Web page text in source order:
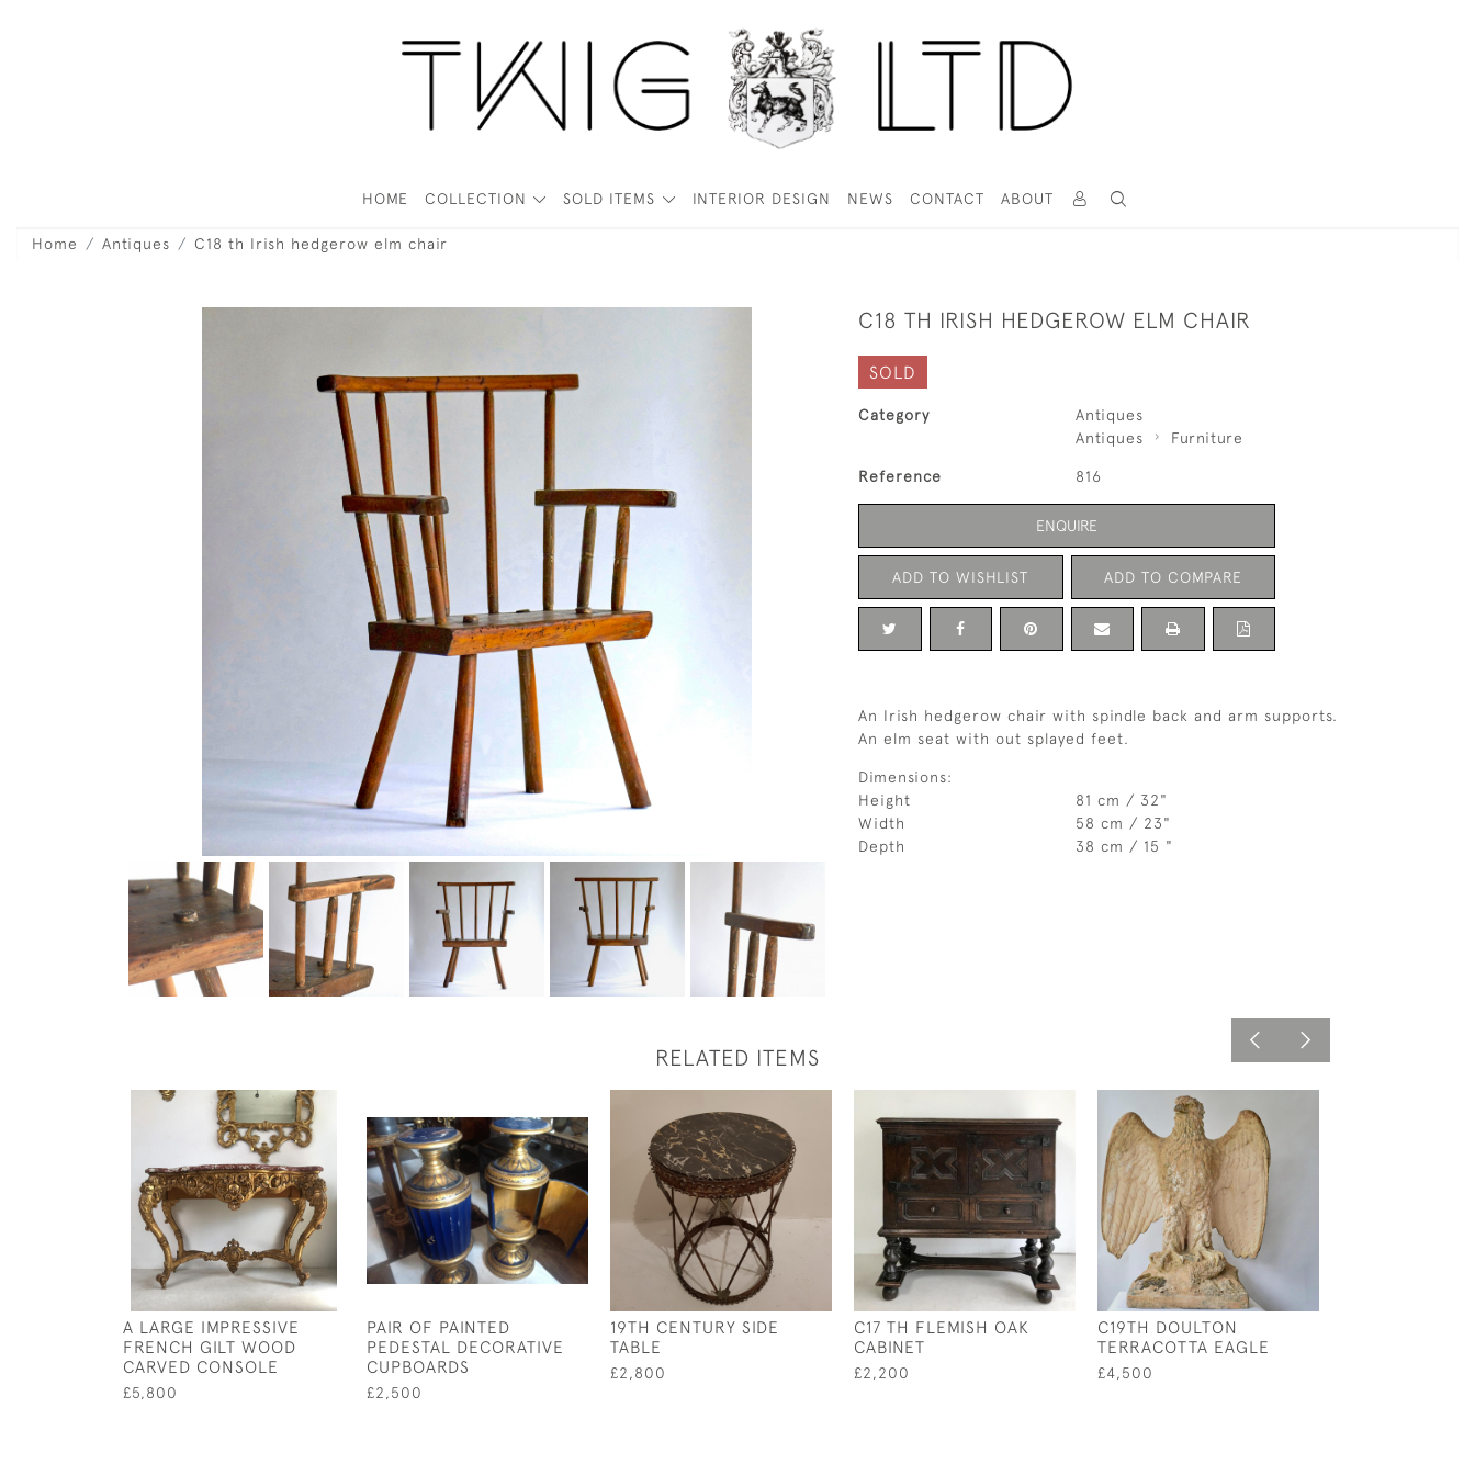
HOME COLLECTION SOLD ITEMS INTERIOR DESIGN NEWS CONTACT ABOUT
Home Antiques C18 th Irish hedgerow elm chair
C18 TH IRISH HEDGEROW ELM CHAIR
SOLD
Category
Antiques
Antiques
Furniture
Reference 816
ENQUIRE
ADD TO WISHLIST ADD TO COMPARE
An Irish hedgerow chair with spindle back and arm supports.
An elm seat with out splayed feet.
Dimensions:
Height
81 cm / 32"
Width
58 cm / 23"
Depth
38 cm / 15 "
RELATED ITEMS
A LARGE IMPRESSIVE
FRENCH GILT WOOD
CARVED CONSOLE
£5,800
PAIR OF PAINTED
PEDESTAL DECORATIVE
CUPBOARDS
£2,500
19TH CENTURY SIDE
TABLE
£2,800
C17 TH FLEMISH OAK
CABINET
£2,200
C19TH DOULTON
TERRACOTTA EAGLE
£4,500